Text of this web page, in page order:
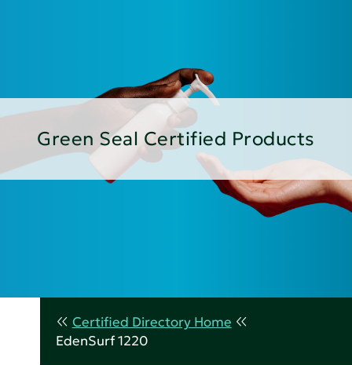
Green Seal Certified Products
Certified Directory Home
EdenSurf 1220